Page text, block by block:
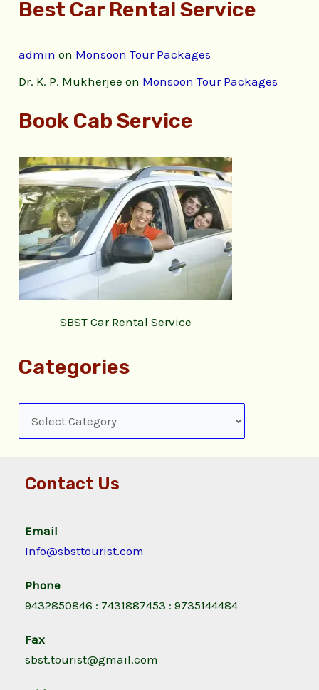
Best Car Rental Service
admin on Monsoon Tour Packages
Dr. K. P. Mukherjee on Monsoon Tour Packages
Book Cab Service
SBST Car Rental Service
Categories
Contact Us
Email
Info@sbsttourist.com
Phone
9432850846 : 7431887453 : 9735144484
Fax
sbst.tourist@gmail.com